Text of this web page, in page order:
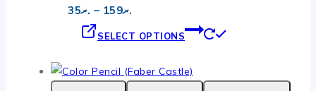
.ރ35 – .ރ159
.ރ35
through
SELECT OPTIONS
multiple